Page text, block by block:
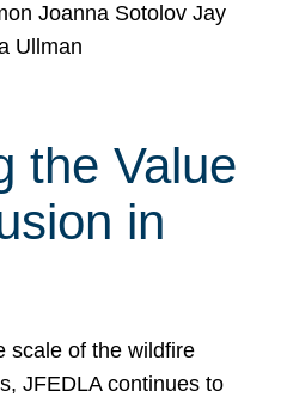
Joanna Sotolov Jay
Ullman
the Value
in
scale of the wildfire
JFEDLA continues to